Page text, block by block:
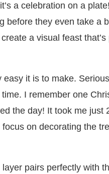
a celebration on a
before they even take a
a visual feast
it is to make.
I remember one
the day! It took me just
on decorating the
pairs perfectly with